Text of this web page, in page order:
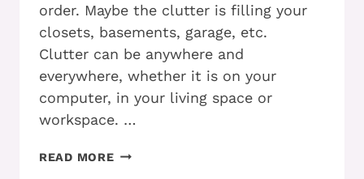
order. Maybe the clutter is filling your
closets, basements, garage, etc.
Clutter can be anywhere and
everywhere, whether it is on your
computer, in your living space or
workspace. …
READ MOREADHD